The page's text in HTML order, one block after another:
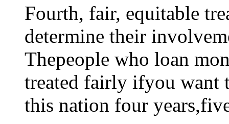
Fourth, fair, equitable
determine their
Thepeople who loan
treated fairly ifyou want
this nation four